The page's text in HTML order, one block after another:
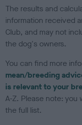
The results and
information received
Club, and may not
the dog's owners.
You can find more
mean/breeding
is relevant to your
A-Z. Please note: you
the full list.